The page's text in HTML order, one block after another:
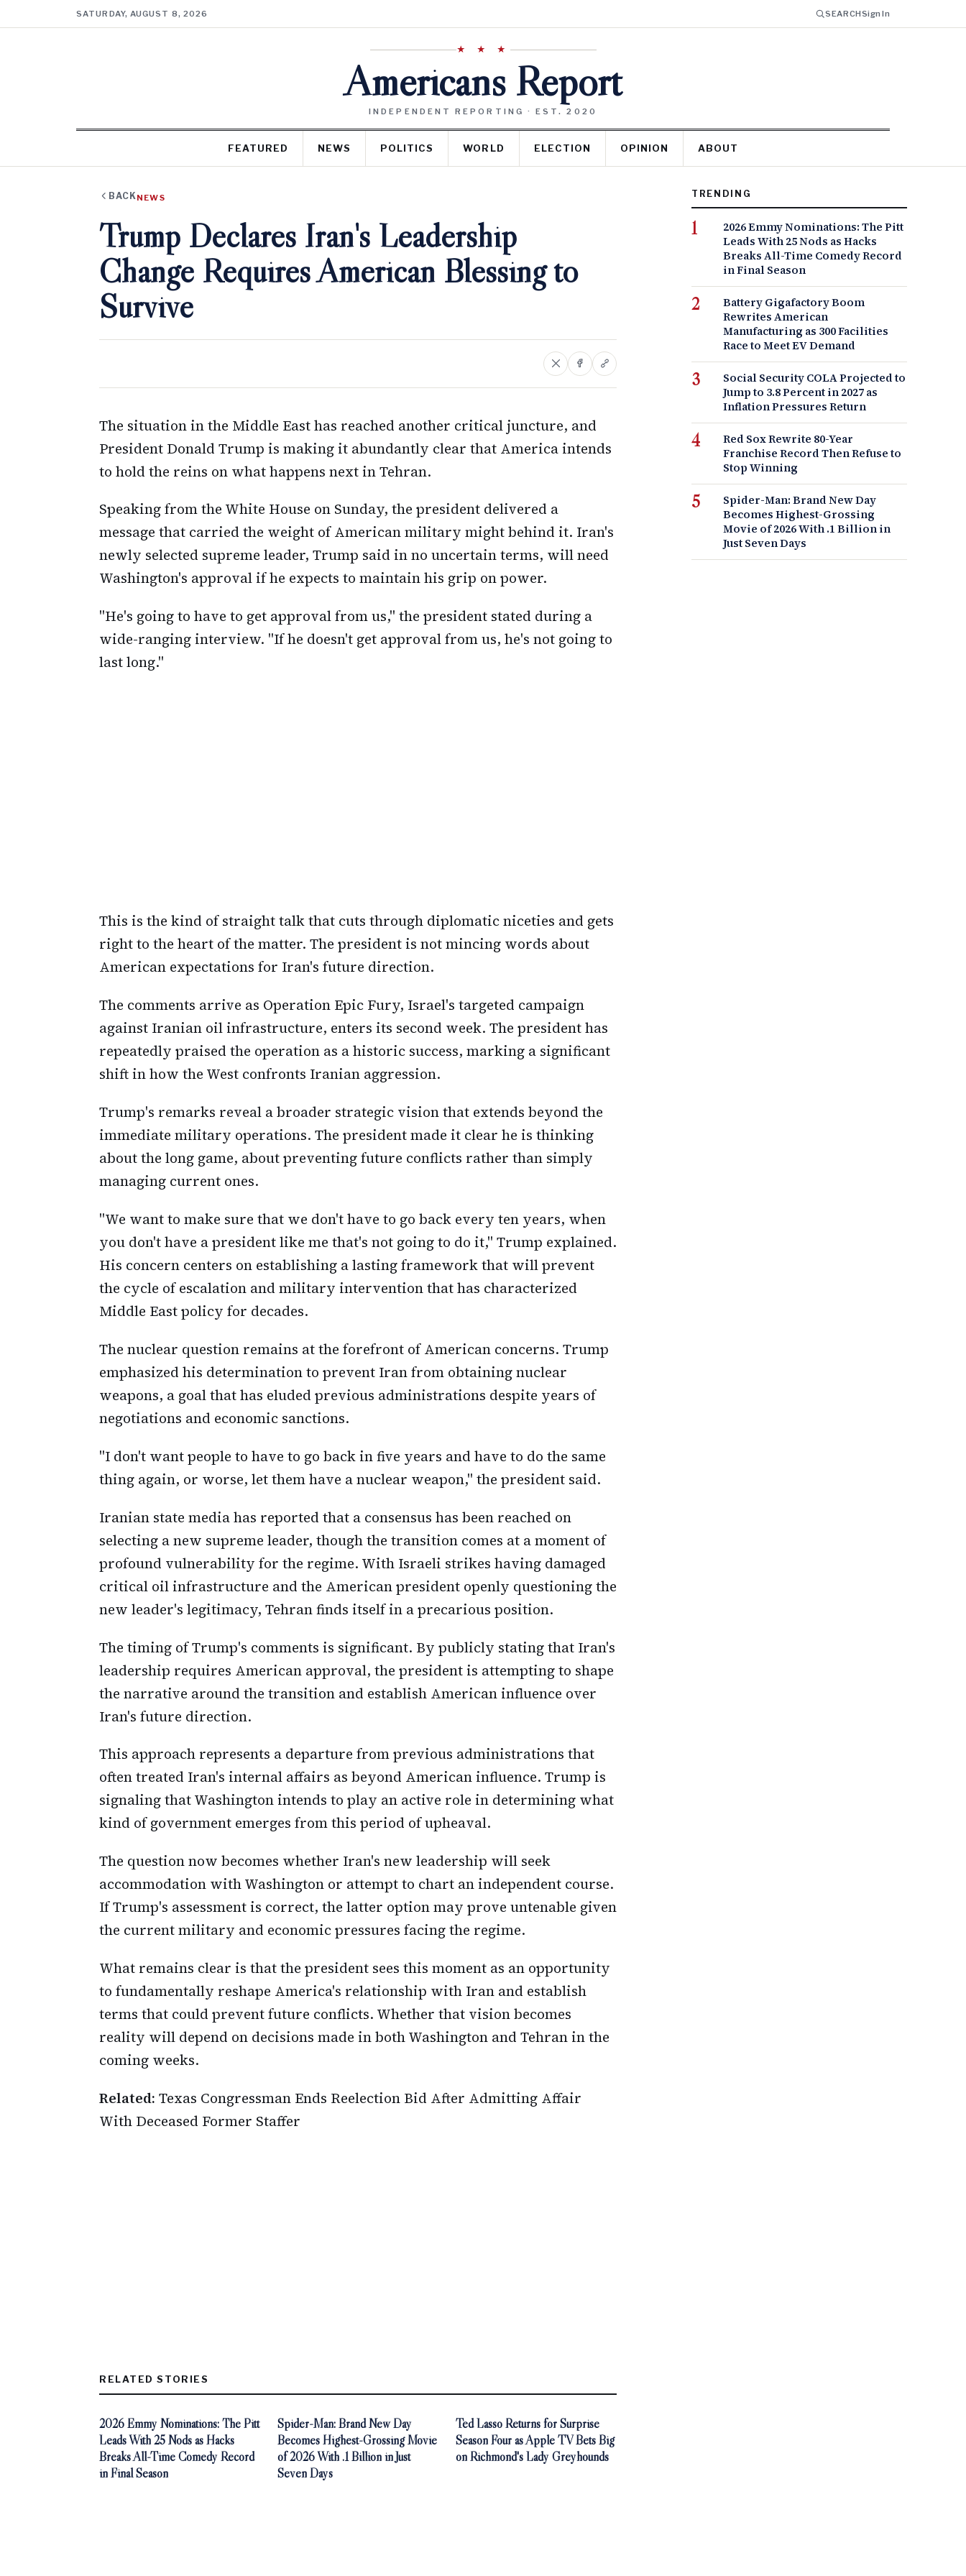
SATURDAY, AUGUST 8, 2026 SEARCHSign In
★ ★ ★
Americans Report
INDEPENDENT REPORTING · EST. 2020
FEATURED NEWS POLITICS WORLD ELECTION OPINION ABOUT
BACK NEWS
Trump Declares Iran's Leadership
Change Requires American Blessing to
Survive
The situation in the Middle East has reached another critical juncture, and
President Donald Trump is making it abundantly clear that America intends
to hold the reins on what happens next in Tehran.
Speaking from the White House on Sunday, the president delivered a
message that carried the weight of American military might behind it. Iran's
newly selected supreme leader, Trump said in no uncertain terms, will need
Washington's approval if he expects to maintain his grip on power.
"He's going to have to get approval from us," the president stated during a
wide-ranging interview. "If he doesn't get approval from us, he's not going to
last long."
This is the kind of straight talk that cuts through diplomatic niceties and gets
right to the heart of the matter. The president is not mincing words about
American expectations for Iran's future direction.
The comments arrive as Operation Epic Fury, Israel's targeted campaign
against Iranian oil infrastructure, enters its second week. The president has
repeatedly praised the operation as a historic success, marking a significant
shift in how the West confronts Iranian aggression.
Trump's remarks reveal a broader strategic vision that extends beyond the
immediate military operations. The president made it clear he is thinking
about the long game, about preventing future conflicts rather than simply
managing current ones.
"We want to make sure that we don't have to go back every ten years, when
you don't have a president like me that's not going to do it," Trump explained.
His concern centers on establishing a lasting framework that will prevent
the cycle of escalation and military intervention that has characterized
Middle East policy for decades.
The nuclear question remains at the forefront of American concerns. Trump
emphasized his determination to prevent Iran from obtaining nuclear
weapons, a goal that has eluded previous administrations despite years of
negotiations and economic sanctions.
"I don't want people to have to go back in five years and have to do the same
thing again, or worse, let them have a nuclear weapon," the president said.
Iranian state media has reported that a consensus has been reached on
selecting a new supreme leader, though the transition comes at a moment of
profound vulnerability for the regime. With Israeli strikes having damaged
critical oil infrastructure and the American president openly questioning the
new leader's legitimacy, Tehran finds itself in a precarious position.
The timing of Trump's comments is significant. By publicly stating that Iran's
leadership requires American approval, the president is attempting to shape
the narrative around the transition and establish American influence over
Iran's future direction.
This approach represents a departure from previous administrations that
often treated Iran's internal affairs as beyond American influence. Trump is
signaling that Washington intends to play an active role in determining what
kind of government emerges from this period of upheaval.
The question now becomes whether Iran's new leadership will seek
accommodation with Washington or attempt to chart an independent course.
If Trump's assessment is correct, the latter option may prove untenable given
the current military and economic pressures facing the regime.
What remains clear is that the president sees this moment as an opportunity
to fundamentally reshape America's relationship with Iran and establish
terms that could prevent future conflicts. Whether that vision becomes
reality will depend on decisions made in both Washington and Tehran in the
coming weeks.
Related: Texas Congressman Ends Reelection Bid After Admitting Affair
With Deceased Former Staffer
RELATED STORIES
2026 Emmy Nominations: The Pitt
Leads With 25 Nods as Hacks
Breaks All-Time Comedy Record
in Final Season
Spider-Man: Brand New Day
Becomes Highest-Grossing Movie
of 2026 With .1 Billion in Just
Seven Days
Ted Lasso Returns for Surprise
Season Four as Apple TV Bets Big
on Richmond's Lady Greyhounds
TRENDING
2026 Emmy Nominations: The Pitt
Leads With 25 Nods as Hacks
Breaks All-Time Comedy Record
in Final Season
Battery Gigafactory Boom
Rewrites American
Manufacturing as 300 Facilities
Race to Meet EV Demand
Social Security COLA Projected to
Jump to 3.8 Percent in 2027 as
Inflation Pressures Return
Red Sox Rewrite 80-Year
Franchise Record Then Refuse to
Stop Winning
Spider-Man: Brand New Day
Becomes Highest-Grossing
Movie of 2026 With .1 Billion in
Just Seven Days